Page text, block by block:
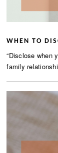
WHEN TO
“Disclose when
family